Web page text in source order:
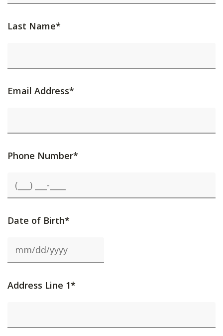
Last Name*
Email Address*
Phone Number*
Date of Birth*
Address Line 1*